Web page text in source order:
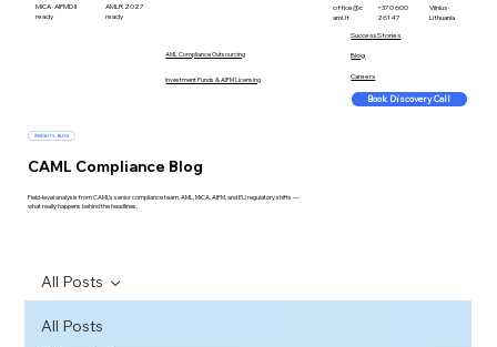
MiCA · AIFMD II
ready
AMLR 2027
ready
office@c
aml.lt
+370 600
26147
Vilnius ·
Lithuania
AML Compliance Outsourcing
Investment Funds & AIFM Licensing
Success Stories
Blog
Careers
Book Discovery Call
INSIGHTS · BLOG
CAML Compliance Blog
Field-level analysis from CAML's senior compliance team. AML, MiCA, AIFM, and EU regulatory shifts —
what really happens behind the headlines.
All Posts
All Posts